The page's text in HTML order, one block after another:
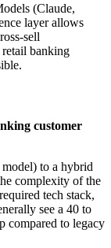
(Claude,
layer allows
sell
retail banking
customer
to a hybrid
complexity of the
tech stack,
see a 40 to
compared to legacy